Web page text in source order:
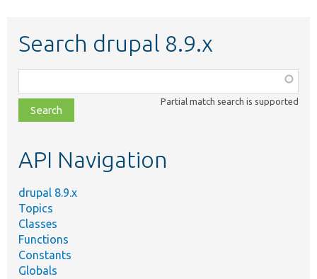
Search drupal 8.9.x
class,
file,
topic,
Partial match search is supported
API Navigation
drupal 8.9.x
Topics
Classes
Functions
Constants
Globals